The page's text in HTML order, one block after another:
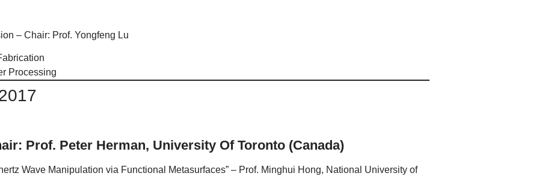
– Chair: Prof. Yongfeng Lu
Processing
Prof. Peter Herman, University Of Toronto (Canada)
Wave Manipulation via Functional Metasurfaces” – Prof. Minghui Hong, National University of